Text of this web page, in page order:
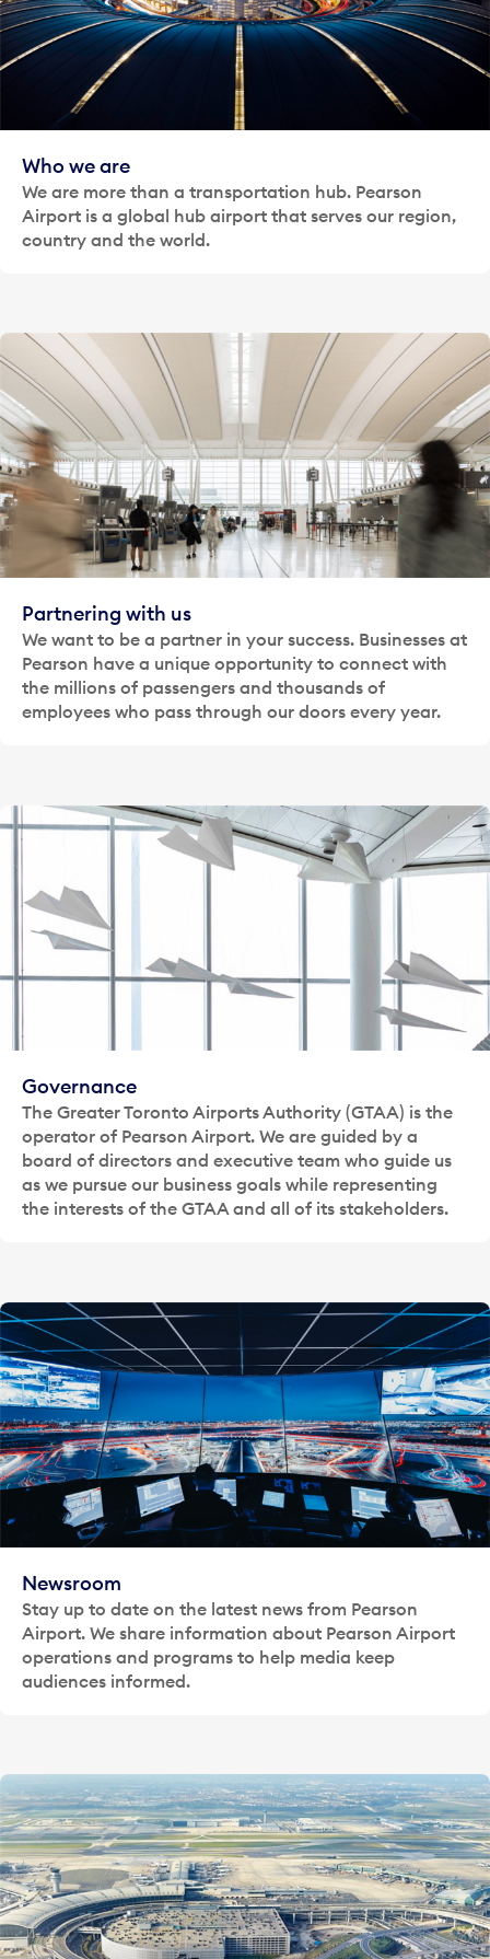
Who we are
We are more than a transportation hub. Pearson
Airport is a global hub airport that serves our region,
country and the world.
Partnering with us
We want to be a partner in your success. Businesses at
Pearson have a unique opportunity to connect with
the millions of passengers and thousands of
employees who pass through our doors every year.
Governance
The Greater Toronto Airports Authority (GTAA) is the
operator of Pearson Airport. We are guided by a
board of directors and executive team who guide us
as we pursue our business goals while representing
the interests of the GTAA and all of its stakeholders.
Newsroom
Stay up to date on the latest news from Pearson
Airport. We share information about Pearson Airport
operations and programs to help media keep
audiences informed.